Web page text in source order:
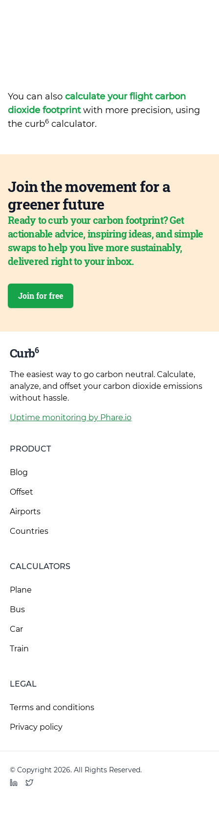
You can also calculate your flight carbon
dioxide footprintwith more precision, using
the curb6 calculator.
Join the movement for a
greener future
Ready to curb your carbon footprint? Get
actionable advice, inspiring ideas, and simple
swaps to help you live more sustainably,
delivered right to your inbox.
Join for free
Curb6
The easiest way to go carbon neutral. Calculate,
analyze, and offset your carbon dioxide emissions
without hassle.
Uptime monitoring by Phare.io
PRODUCT
Blog
Offset
Airports
Countries
CALCULATORS
Plane
Bus
Car
Train
LEGAL
Terms and conditions
Privacy policy
© Copyright 2026. All Rights Reserved.